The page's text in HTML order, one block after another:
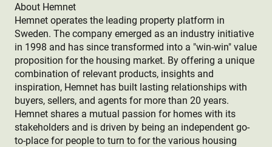
About Hemnet
Hemnet operates the leading property platform in
Sweden. The company emerged as an industry initiative
in 1998 and has since transformed into a "win-win" value
proposition for the housing market. By offering a unique
combination of relevant products, insights and
inspiration, Hemnet has built lasting relationships with
buyers, sellers, and agents for more than 20 years.
Hemnet shares a mutual passion for homes with its
stakeholders and is driven by being an independent go-
to-place for people to turn to for the various housing